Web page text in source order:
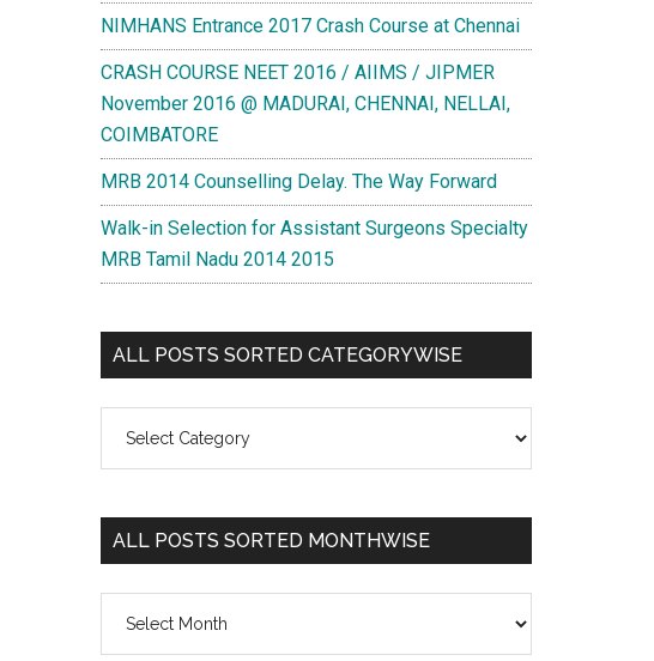
NIMHANS Entrance 2017 Crash Course at Chennai
CRASH COURSE NEET 2016 / AIIMS / JIPMER
November 2016 @ MADURAI, CHENNAI, NELLAI,
COIMBATORE
MRB 2014 Counselling Delay. The Way Forward
Walk-in Selection for Assistant Surgeons Specialty
MRB Tamil Nadu 2014 2015
ALL POSTS SORTED CATEGORYWISE
Posts
Categorywise
ALL POSTS SORTED MONTHWISE
Posts